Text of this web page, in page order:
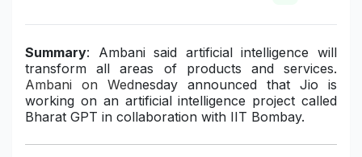
Information & Communications Technology
Food & Beverage
Consumer Goods & Services
BFSI
Summary: Ambani said artificial intelligence will
transform all areas of products and services.
Ambani on Wednesday announced that Jio is
working on an artificial intelligence project called
Bharat GPT in collaboration with IIT Bombay.